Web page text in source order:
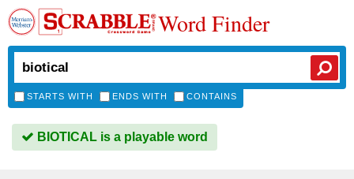
Word Finder
STARTS WITH ENDS WITH CONTAINS
BIOTICAL is a playable word